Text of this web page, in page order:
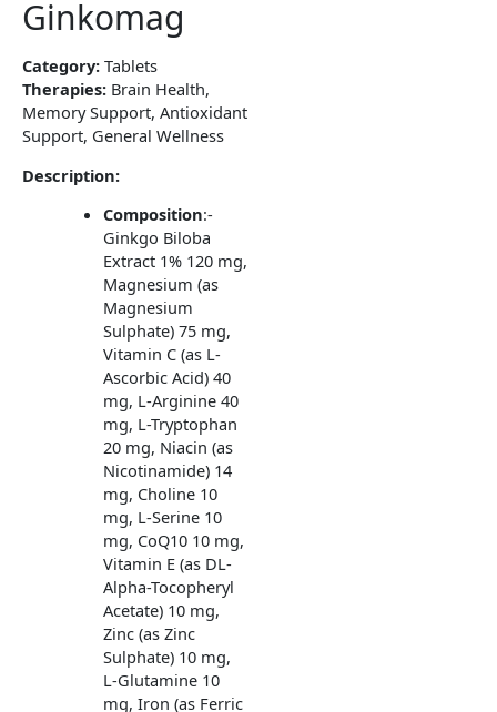
Ginkomag
Category: Tablets
Therapies: Brain Health,
Memory Support, Antioxidant
Support, General Wellness
Description:
Composition:-
Ginkgo Biloba
Extract 1% 120 mg,
Magnesium (as
Magnesium
Sulphate) 75 mg,
Vitamin C (as L-
Ascorbic Acid) 40
mg, L-Arginine 40
mg, L-Tryptophan
20 mg, Niacin (as
Nicotinamide) 14
mg, Choline 10
mg, L-Serine 10
mg, CoQ10 10 mg,
Vitamin E (as DL-
Alpha-Tocopheryl
Acetate) 10 mg,
Zinc (as Zinc
Sulphate) 10 mg,
L-Glutamine 10
mg, Iron (as Ferric